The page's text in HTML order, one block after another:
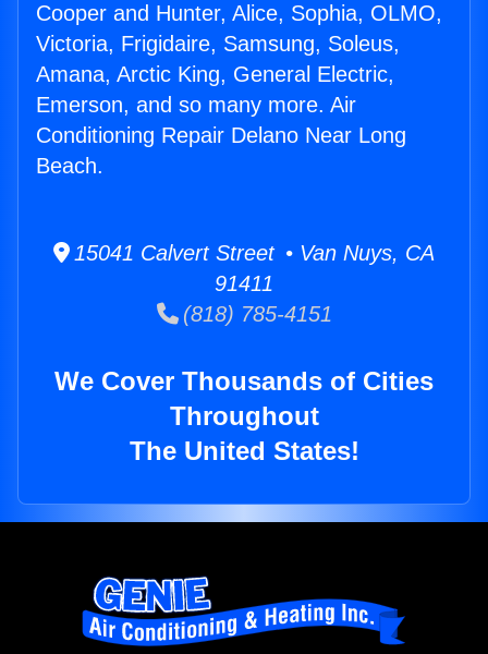
Cooper and Hunter, Alice, Sophia, OLMO,
Victoria, Frigidaire, Samsung, Soleus,
Amana, Arctic King, General Electric,
Emerson, and so many more. Air
Conditioning Repair Delano Near Long
Beach.
15041 Calvert Street • Van Nuys, CA
91411
(818) 785-4151
We Cover Thousands of Cities
Throughout
The United States!